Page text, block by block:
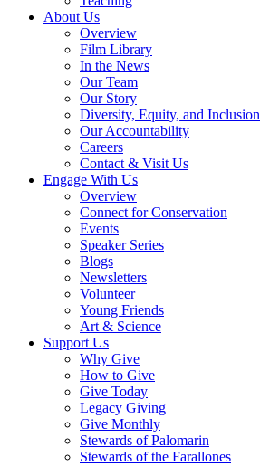
About Us
Overview
Film Library
In the News
Our Team
Our Story
Diversity, Equity, and Inclusion
Our Accountability
Careers
Contact & Visit Us
Engage With Us
Overview
Connect for Conservation
Events
Speaker Series
Blogs
Newsletters
Volunteer
Young Friends
Art & Science
Support Us
Why Give
How to Give
Give Today
Legacy Giving
Give Monthly
Stewards of Palomarin
Stewards of the Farallones